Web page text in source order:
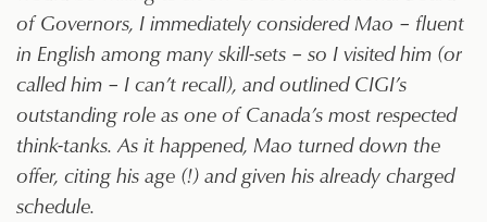
of Governors, I immediately considered Mao – fluent
in English among many skill-sets – so I visited him (or
called him – I can’t recall), and outlined CIGI’s
outstanding role as one of Canada’s most respected
think-tanks. As it happened, Mao turned down the
offer, citing his age (!) and given his already charged
schedule.